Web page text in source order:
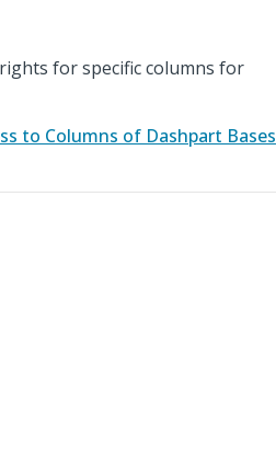
for specific columns for
to Columns of Dashpart Bases